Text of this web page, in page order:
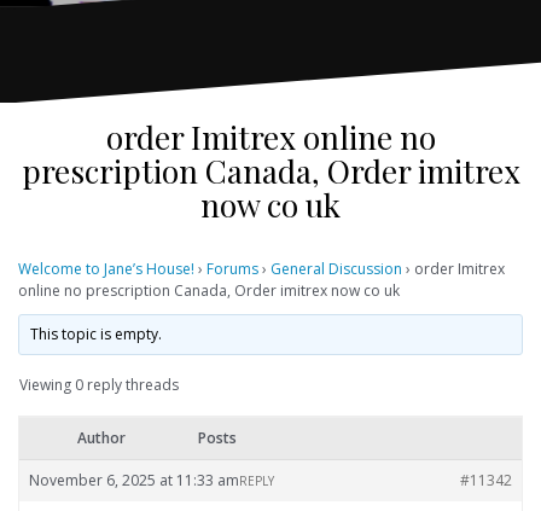
order Imitrex online no
prescription Canada, Order imitrex
now co uk
Welcome to Jane’s House! › Forums› General Discussion › order Imitrex
online no prescription Canada, Order imitrex now co uk
This topic is empty.
Viewing 0 reply threads
Author Posts
November 6, 2025 at 11:33 am #11342
REPLY